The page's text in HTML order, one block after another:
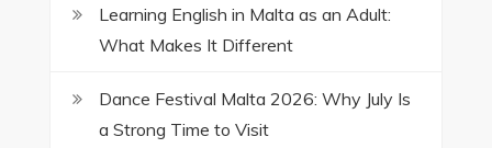
Learning English in Malta as an Adult:
What Makes It Different
Dance Festival Malta 2026: Why July Is
a Strong Time to Visit